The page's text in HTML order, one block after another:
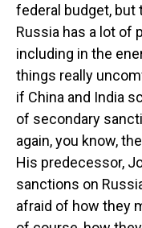
federal budget, but
Russia has a lot of
including in the
things really
if China and India
of secondary
again, you know,
His predecessor,
sanctions on
afraid of how they